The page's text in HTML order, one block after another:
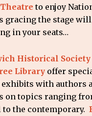
to enjoy
gracing the stage will
in your seats…
Historical Society
Library offer
exhibits with authors
on topics ranging
the contemporary.